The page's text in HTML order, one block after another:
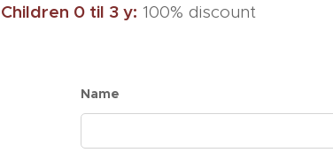
Children 0 til 3 y: 100% discount
Name